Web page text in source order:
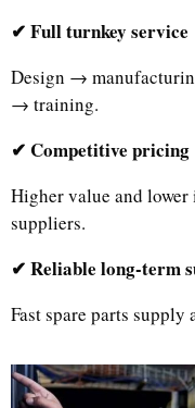
✔ Full turnkey service
Design →
→ training.
✔ Competitive pricing
Higher value and lower
suppliers.
✔ Reliable long-term
Fast spare parts